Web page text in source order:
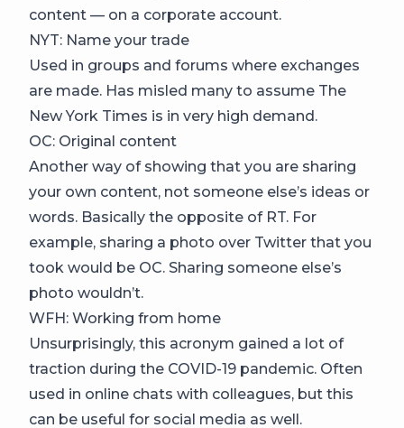
content — on a corporate account.
NYT: Name your trade
Used in groups and forums where exchanges
are made. Has misled many to assume The
New York Times is in very high demand.
OC: Original content
Another way of showing that you are sharing
your own content, not someone else’s ideas or
words. Basically the opposite of RT. For
example, sharing a photo over Twitter that you
took would be OC. Sharing someone else’s
photo wouldn’t.
WFH: Working from home
Unsurprisingly, this acronym gained a lot of
traction during the COVID-19 pandemic. Often
used in online chats with colleagues, but this
can be useful for social media as well.